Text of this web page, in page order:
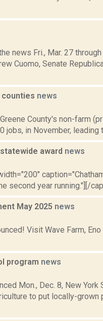
news Fri., Mar. 27
Cuomo, Senate
counties news
County's non-farm
jobs, in November, leading
award news
second year running."][/
May 2025 news
Visit Wave Farm,
program news
Mon., Dec. 8, New
to put locally-